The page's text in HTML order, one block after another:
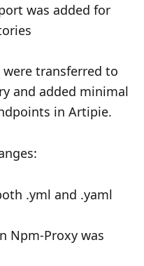
was added for
transferred to
and added minimal
in Artipie.
.yml and .yaml
Npm-Proxy was